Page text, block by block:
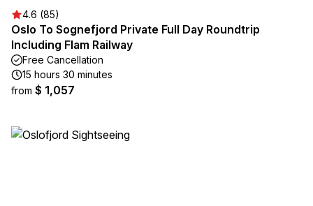
4.6 (85)
Oslo To Sognefjord Private Full Day Roundtrip
Including Flam Railway
Free Cancellation
15 hours 30 minutes
from $ 1,057